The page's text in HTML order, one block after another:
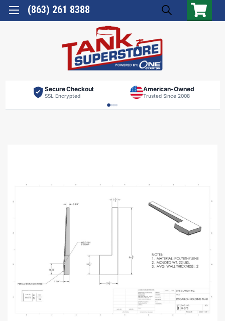
(863) 261 8388
Secure Checkout
SSL Encrypted
American-Owned
Trusted Since 2008